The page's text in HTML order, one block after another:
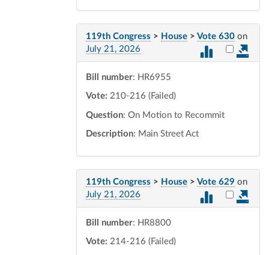
119th Congress > House > Vote 630 on
July 21, 2026
Select
Bill number: HR6955
Vote: 210-216 (Failed)
Question: On Motion to Recommit
Description: Main Street Act
119th Congress > House > Vote 629 on
July 21, 2026
Select
Bill number: HR8800
Vote: 214-216 (Failed)